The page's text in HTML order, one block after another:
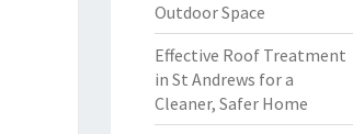
Outdoor Space
Effective Roof Treatment
in St Andrews for a
Cleaner, Safer Home